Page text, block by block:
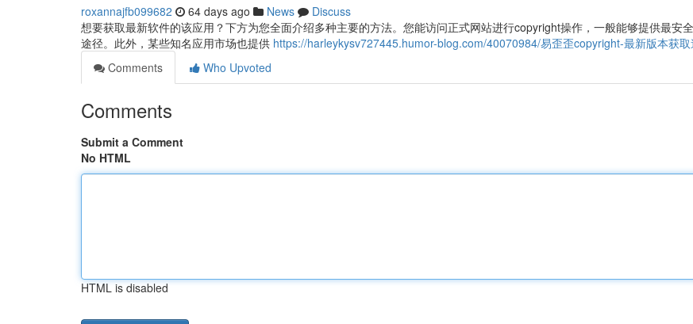
roxannajfb099682 64 days ago News
Discuss
想要获取最新软件的该应用？下方为您全面介绍多种主要的方法。您能访问正式网站进行copyright操作，一般能够提供最安
途径。此外，某些知名应用市场也提供 https://harleykysv727445.humor-blog.com/40070984/易歪歪copyright-最新版本获
Comments
Who Upvoted
Comments
Submit a Comment
No HTML
HTML is disabled